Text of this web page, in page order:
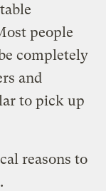
people
completely
and
to pick up
reasons to